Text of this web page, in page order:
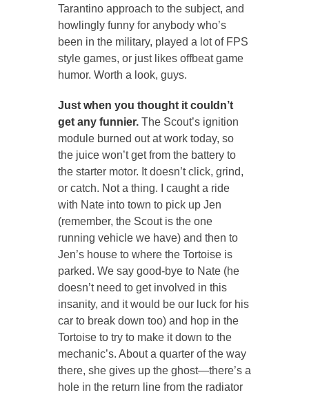
Tarantino approach to the subject, and
howlingly funny for anybody who’s
been in the military, played a lot of FPS
style games, or just likes offbeat game
humor. Worth a look, guys.
Just when you thought it couldn’t
get any funnier. The Scout’s ignition
module burned out at work today, so
the juice won’t get from the battery to
the starter motor. It doesn’t click, grind,
or catch. Not a thing. I caught a ride
with Nate into town to pick up Jen
(remember, the Scout is the one
running vehicle we have) and then to
Jen’s house to where the Tortoise is
parked. We say good-bye to Nate (he
doesn’t need to get involved in this
insanity, and itwould be our luck for his
car to break down too) and hop in the
Tortoise to try to make it down to the
mechanic’s. About a quarter of the way
there, she gives up the ghost—there’s a
hole in the return line from the radiator